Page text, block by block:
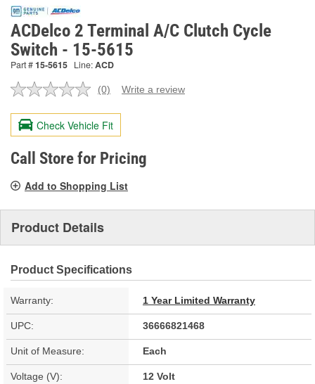
ACDelco 2 Terminal A/C Clutch Cycle
Switch - 15-5615
Part #15-5615 Line:ACD
No
value.
Same
page
link.
(0) Write a review
Check Vehicle Fit
Call Store for Pricing
Add to Shopping List
Product Details
Product Specifications
Warranty: 1 Year Limited Warranty
UPC: 36666821468
Unit of Measure: Each
Voltage (V): 12 Volt